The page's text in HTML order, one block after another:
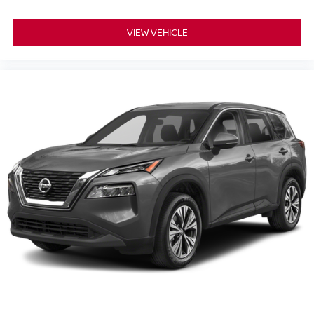
Fully automatic headlights
Power door mirrors
Cloth Seat Trim
Driver door bin
Driver vanity mirror
Front reading lights
Illuminated entry
NissanConnect featuring Apple CarPlay and Android
Auto
VIEW VEHICLE